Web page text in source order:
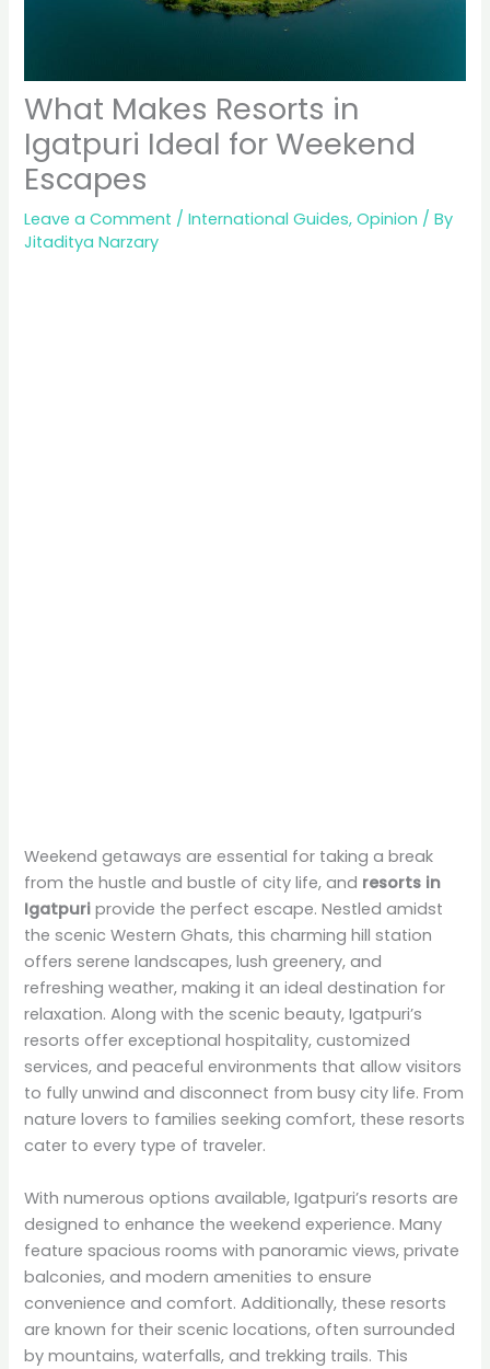
What Makes Resorts in
Igatpuri Ideal for Weekend
Escapes
Leave a Comment /International Guides,Opinion / By
Jitaditya Narzary
Weekend getaways are essential for taking a break
from the hustle and bustle of city life, and resorts in
Igatpuri provide the perfect escape. Nestled amidst
the scenic Western Ghats, this charming hill station
offers serene landscapes, lush greenery, and
refreshing weather, making it an ideal destination for
relaxation. Along with the scenic beauty, Igatpuri’s
resorts offer exceptional hospitality, customized
services, and peaceful environments that allow visitors
to fully unwind and disconnect from busy city life. From
nature lovers to families seeking comfort, these resorts
cater to every type of traveler.
With numerous options available, Igatpuri’s resorts are
designed to enhance the weekend experience. Many
feature spacious rooms with panoramic views, private
balconies, and modern amenities to ensure
convenience and comfort. Additionally, these resorts
are known for their scenic locations, often surrounded
by mountains, waterfalls, and trekking trails. This